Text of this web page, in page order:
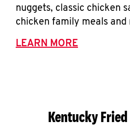
nuggets, classic chicken
chicken family meals and
LEARN MORE
Kentucky